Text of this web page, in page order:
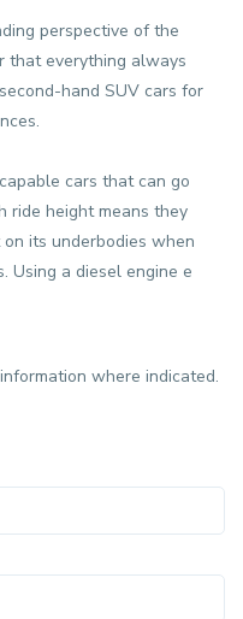
perspective of the
that everything always
hand SUV cars for
cars that can go
ride height means they
its underbodies when
Using a diesel engine e
where indicated.